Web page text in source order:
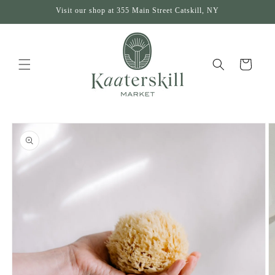
Visit our shop at 355 Main Street Catskill, NY
Cart
Skip to
product
information